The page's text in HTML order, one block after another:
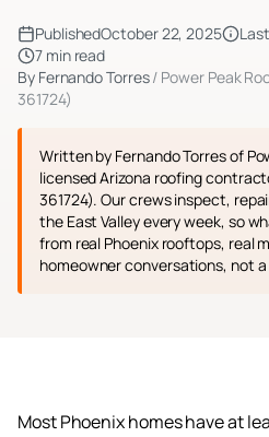
PublishedOctober 22, 2025
7min read
By Fernando Torres/ Power Peak
361724)
Written by Fernando Torres of
licensed Arizona roofing
361724). Our crews inspect,
the East Valley every week, so
from real Phoenix rooftops, real
homeowner conversations, not
Most Phoenix homes have at